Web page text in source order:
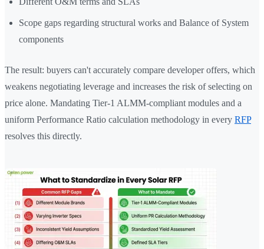
Scope gaps regarding structural works and Balance of System
components
The result: buyers can't accurately compare developer offers, which
weakens negotiating leverage and increases the risk of selecting on
price alone. Mandating Tier-1 ALMM-compliant modules and a
uniform Performance Ratio calculation methodology in every RFP
resolves this directly.